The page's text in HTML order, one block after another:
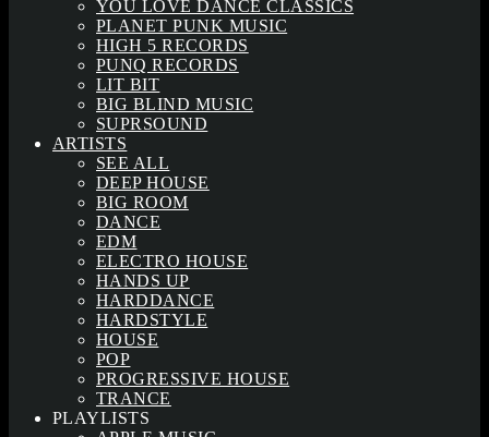
YOU LOVE DANCE CLASSICS
PLANET PUNK MUSIC
HIGH 5 RECORDS
PUNQ RECORDS
LIT BIT
BIG BLIND MUSIC
SUPRSOUND
ARTISTS
SEE ALL
DEEP HOUSE
BIG ROOM
DANCE
EDM
ELECTRO HOUSE
HANDS UP
HARDDANCE
HARDSTYLE
HOUSE
POP
PROGRESSIVE HOUSE
TRANCE
PLAYLISTS